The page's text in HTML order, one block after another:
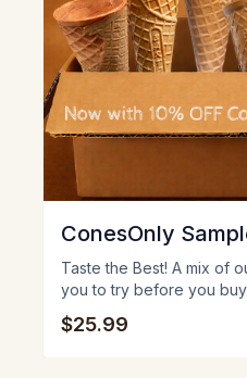
ConesOnly
Taste the Best! A mix of
you to try before you buy.
$25.99